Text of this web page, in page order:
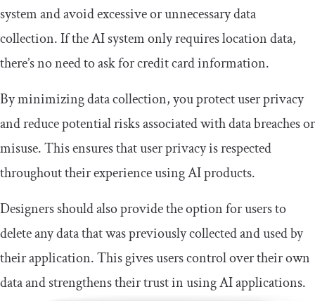
system and avoid excessive or unnecessary data
collection. If the AI system only requires location data,
there’s no need to ask for credit card information.
By minimizing data collection, you protect user privacy
and reduce potential risks associated with data breaches or
misuse. This ensures that user privacy is respected
throughout their experience using AI products.
Designers should also provide the option for users to
delete any data that was previously collected and used by
their application. This gives users control over their own
data and strengthens their trust in using AI applications.